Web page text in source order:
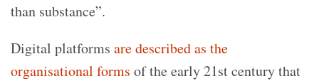
than substance”.
Digital platforms are described as the
organisational forms of the early 21st century that